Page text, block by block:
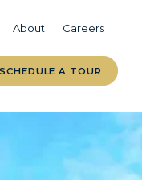
About Careers
SCHEDULE A TOUR